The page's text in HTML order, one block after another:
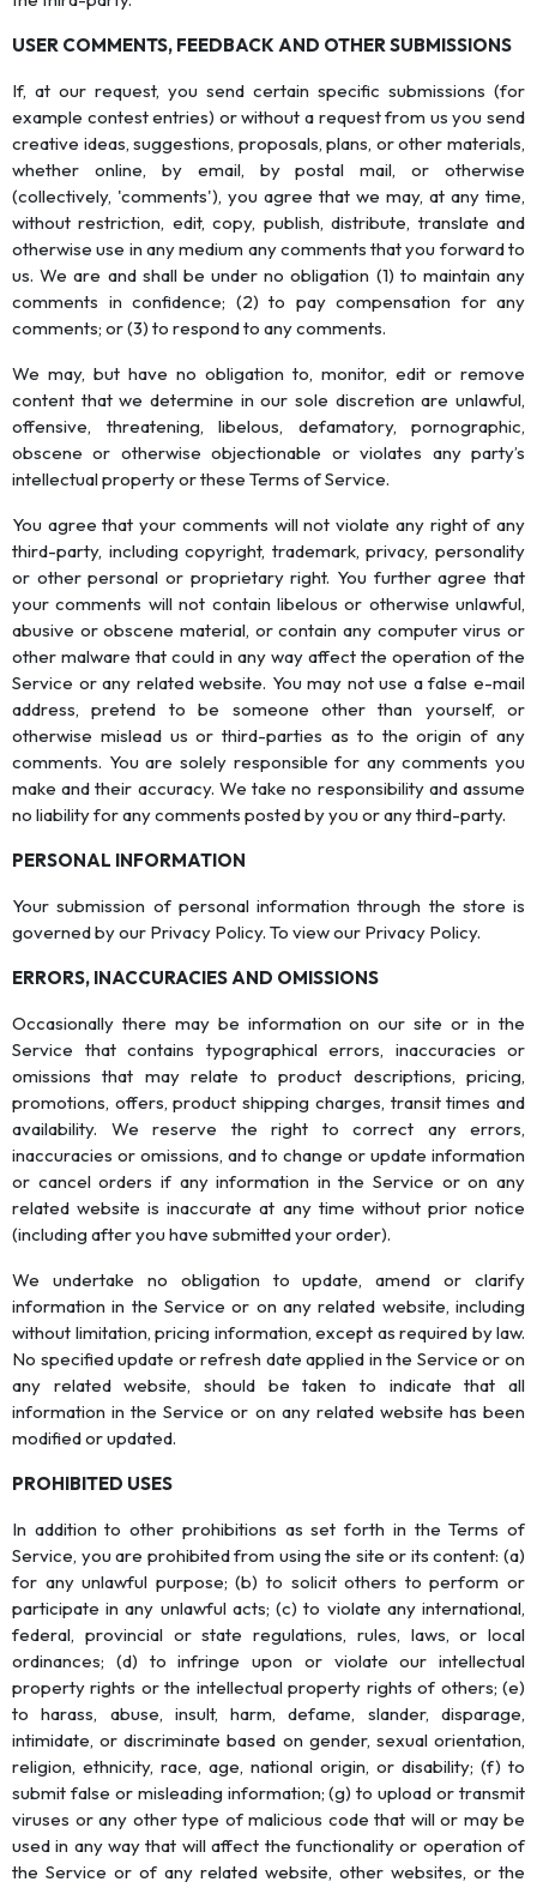
USER COMMENTS, FEEDBACK AND OTHER SUBMISSIONS
If, at our request, you send certain specific submissions (for
example contest entries) or without a request from us you send
creative ideas, suggestions, proposals, plans, or other materials,
whether online, by email, by postal mail, or otherwise
(collectively, 'comments'), you agree that we may, at any time,
without restriction, edit, copy, publish, distribute, translate and
otherwise use in any medium any comments that you forward to
us. We are and shall be under no obligation (1) to maintain any
comments in confidence; (2) to pay compensation for any
comments; or (3) to respond to any comments.
We may, but have no obligation to, monitor, edit or remove
content that we determine in our sole discretion are unlawful,
offensive, threatening, libelous, defamatory, pornographic,
obscene or otherwise objectionable or violates any party’s
intellectual property or these Terms of Service.
You agree that your comments will not violate any right of any
third-party, including copyright, trademark, privacy, personality
or other personal or proprietary right. You further agree that
your comments will not contain libelous or otherwise unlawful,
abusive or obscene material, or contain any computer virus or
other malware that could in any way affect the operation of the
Service or any related website. You may not use a false e-mail
address, pretend to be someone other than yourself, or
otherwise mislead us or third-parties as to the origin of any
comments. You are solely responsible for any comments you
make and their accuracy. We take no responsibility and assume
no liability for any comments posted by you or any third-party.
PERSONAL INFORMATION
Your submission of personal information through the store is
governed by our Privacy Policy. To view our Privacy Policy.
ERRORS, INACCURACIES AND OMISSIONS
Occasionally there may be information on our site or in the
Service that contains typographical errors, inaccuracies or
omissions that may relate to product descriptions, pricing,
promotions, offers, product shipping charges, transit times and
availability. We reserve the right to correct any errors,
inaccuracies or omissions, and to change or update information
or cancel orders if any information in the Service or on any
related website is inaccurate at any time without prior notice
(including after you have submitted your order).
We undertake no obligation to update, amend or clarify
information in the Service or on any related website, including
without limitation, pricing information, except as required by law.
No specified update or refresh date applied in the Service or on
any related website, should be taken to indicate that all
information in the Service or on any related website has been
modified or updated.
PROHIBITED USES
In addition to other prohibitions as set forth in the Terms of
Service, you are prohibited from using the site or its content: (a)
for any unlawful purpose; (b) to solicit others to perform or
participate in any unlawful acts; (c) to violate any international,
federal, provincial or state regulations, rules, laws, or local
ordinances; (d) to infringe upon or violate our intellectual
property rights or the intellectual property rights of others; (e)
to harass, abuse, insult, harm, defame, slander, disparage,
intimidate, or discriminate based on gender, sexual orientation,
religion, ethnicity, race, age, national origin, or disability; (f) to
submit false or misleading information; (g) to upload or transmit
viruses or any other type of malicious code that will or may be
used in any way that will affect the functionality or operation of
the Service or of any related website, other websites, or the